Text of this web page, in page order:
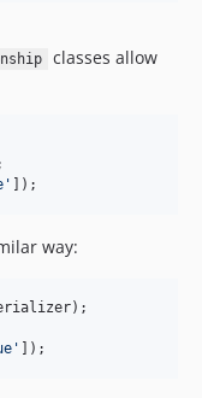
classes allow
]);
way:
]);